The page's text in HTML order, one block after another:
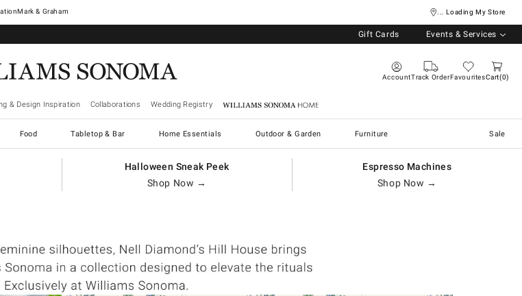
Mark & Graham ... Loading My Store
Gift Cards Events & Services
AccountTrack OrderFavouritesCart 0
& Design Inspiration Collaborations Wedding Registry Williams Sonoma Home
Food Tabletop & Bar Home Essentials Outdoor & Garden Furniture Sale
Halloween Sneak Peek
Shop Now →
Espresso Machines
Shop Now →